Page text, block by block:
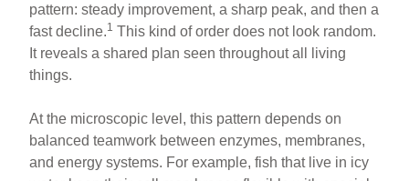
pattern: steady improvement, a sharp peak, and then a
fast decline.1 This kind of order does not look random.
It reveals a shared plan seen throughout all living
things.
At the microscopic level, this pattern depends on
balanced teamwork between enzymes, membranes,
and energy systems. For example, fish that live in icy